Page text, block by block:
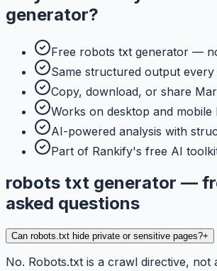
generator?
Free robots txt generator —
Same structured output
Copy, download, or share
Works on desktop and mobile
AI-powered analysis with
Part of Rankify's free AI
robots txt generator —
asked questions
Can robots.txt hide private or sensitive pages?+
No. Robots.txt is a crawl directive, not